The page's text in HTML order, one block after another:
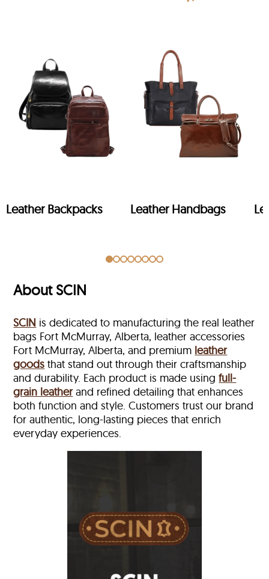
Leather Backpacks Leather Handbags
About SCIN
SCIN is dedicated to manufacturing the real leather
bags Fort McMurray, Alberta, leather accessories
Fort McMurray, Alberta, and premium leather
goods that stand out through their craftsmanship
and durability. Each product is made usingfull-
grain leatherand refined detailing that enhances
both function and style. Customers trust our brand
for authentic, long-lasting pieces that enrich
everyday experiences.